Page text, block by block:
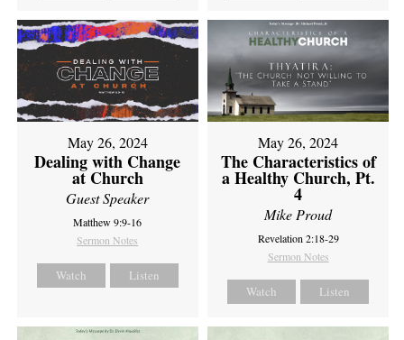
May 26, 2024
Dealing with Change
at Church
Guest Speaker
Matthew 9:9-16
Sermon Notes
Watch Listen
May 26, 2024
The Characteristics of
a Healthy Church, Pt.
4
Mike Proud
Revelation 2:18-29
Sermon Notes
Watch Listen